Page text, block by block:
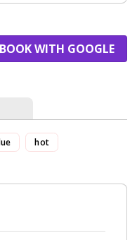
BOOK WITH GOOGLE
hot